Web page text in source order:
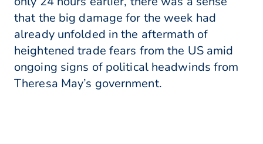
that the big damage for the week had
already unfolded in the aftermath of
heightened trade fears from the US amid
ongoing signs of political headwinds from
Theresa May’s government.